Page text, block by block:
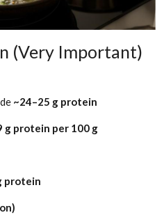
(Very Important)
~24–25 g protein
g protein per 100 g
protein